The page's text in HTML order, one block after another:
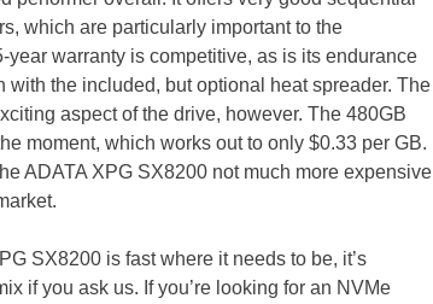
which are particularly important to the
year warranty is competitive, as is its endurance
with the included, but optional heat spreader. The
aspect of the drive, however. The 480GB
moment, which works out to only $0.33 per GB.
ADATA XPG SX8200 not much more expensive
SX8200 is fast where it needs to be, it’s
if you ask us. If you’re looking for an NVMe